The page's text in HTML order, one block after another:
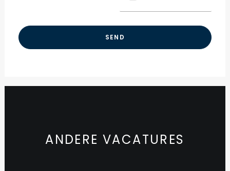
ANDERE VACATURES